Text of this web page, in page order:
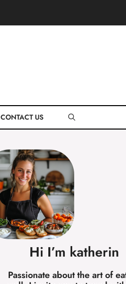
CONTACT US
Hi I’m katherin
Passionate about the art of